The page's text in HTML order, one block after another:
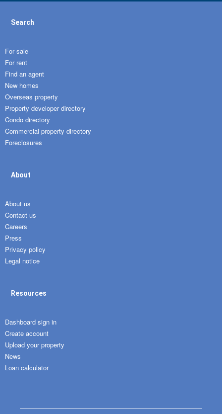
Search
For sale
For rent
Find an agent
New homes
Overseas property
Property developer directory
Condo directory
Commercial property directory
Foreclosures
About
About us
Contact us
Careers
Press
Privacy policy
Legal notice
Resources
Dashboard sign in
Create account
Upload your property
News
Loan calculator